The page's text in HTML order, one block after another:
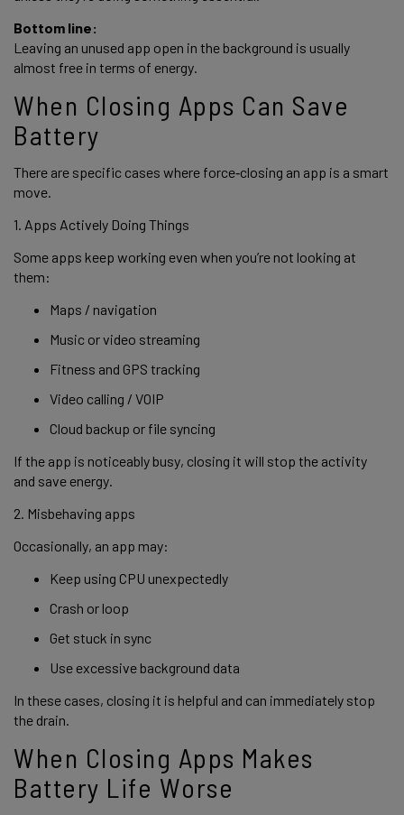
Bottom line:
Leaving an unused app open in the background is usually
almost free in terms of energy.
When Closing Apps Can Save
Battery
There are specific cases where force‑closing an app is a smart
move.
1. Apps Actively Doing Things
Some apps keep working even when you’re not looking at
them:
Maps / navigation
Music or video streaming
Fitness and GPS tracking
Video calling / VOIP
Cloud backup or file syncing
If the app is noticeably busy, closing it will stop the activity
and save energy.
2. Misbehaving apps
Occasionally, an app may:
Keep using CPU unexpectedly
Crash or loop
Get stuck in sync
Use excessive background data
In these cases, closing it is helpful and can immediately stop
the drain.
When Closing Apps Makes
Battery Life Worse